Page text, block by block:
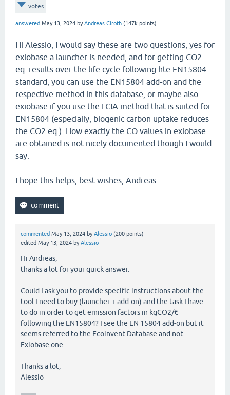
votes
answered May 13, 2024 byAndreas Ciroth (147k points)
Hi Alessio, I would say these are two questions, yes for
exiobase a launcher is needed, and for getting CO2
eq. results over the life cycle following hte EN15804
standard, you can use the EN15804 add-on and the
respective method in this database, or maybe also
exiobase if you use the LCIA method that is suited for
EN15804 (especially, biogenic carbon uptake reduces
the CO2 eq.). How exactly the CO values in exiobase
are obtained is not nicely documented though I would
say.
I hope this helps, best wishes, Andreas
commented May 13, 2024 byAlessio (200 points)
edited May 13, 2024 byAlessio
Hi Andreas,
thanks a lot for your quick answer.
Could I ask you to provide specific instructions about the
tool I need to buy (launcher + add-on) and the task I have
to do in order to get emission factors in kgCO2/€
following the EN15804? I see the EN 15804 add-on but it
seems referred to the Ecoinvent Database and not
Exiobase one.
Thanks a lot,
Alessio